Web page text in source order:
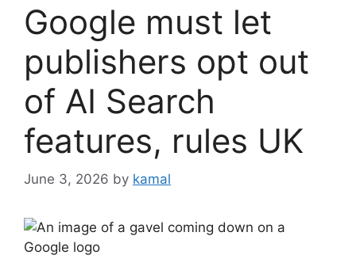
Google must let
publishers opt out
of AI Search
features, rules UK
June 3, 2026 by kamal